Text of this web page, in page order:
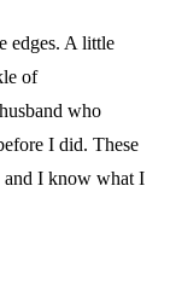
edges. A little
of
who
I did. These
and I know what I